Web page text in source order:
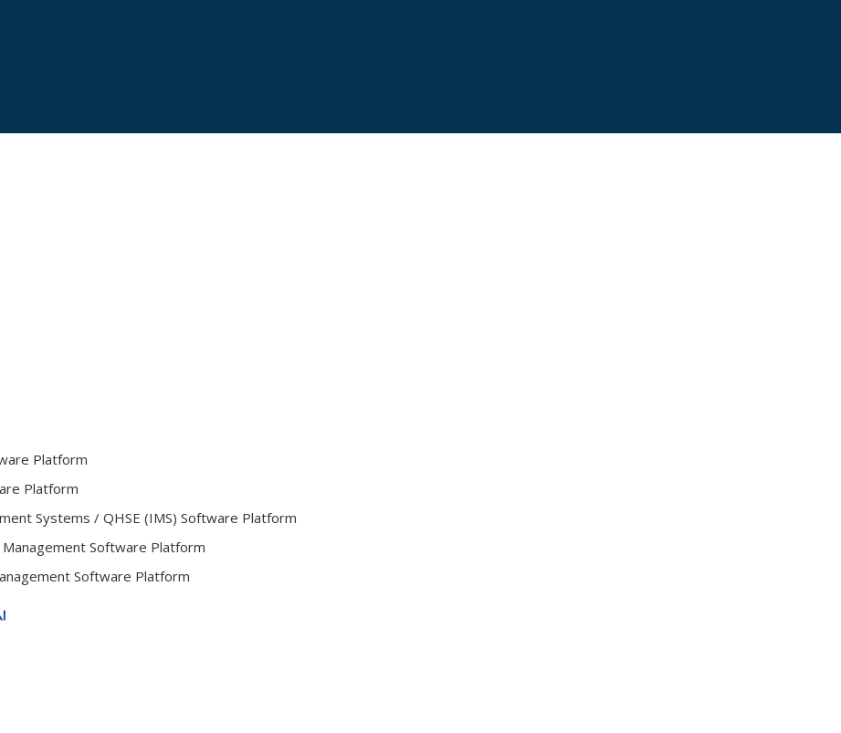
Platform
Platform
Systems / QHSE (IMS) Software Platform
Software Platform
Software Platform